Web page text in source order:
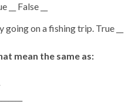
False __
on a fishing trip. True __
mean the same as: